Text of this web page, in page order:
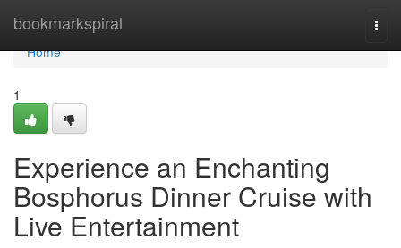
bookmarkspiral
Home
Home
1
Experience an Enchanting
Bosphorus Dinner Cruise with
Live Entertainment